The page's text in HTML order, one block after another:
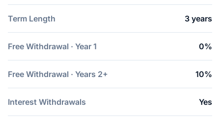
Term Length 3 years
Free Withdrawal · Year 1 0%
Free Withdrawal · Years 2+ 10%
Interest Withdrawals Yes